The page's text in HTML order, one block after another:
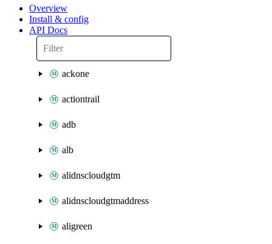
Overview
Install & config
API Docs
ackone
actiontrail
adb
alb
alidnscloudgtm
alidnscloudgtmaddress
aligreen